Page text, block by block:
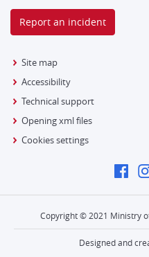
Report an incident
Site map
Accessibility
Technical support
Opening xml files
Cookies settings
Copyright © 2021 Ministry
Designed and